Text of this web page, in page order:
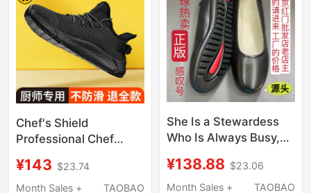
Shoes
Heeled Shoes
Chef's Shield
Professional Chef
Waterproof, Oil-Proof,
Odor-Resistant,
¥143 $23.74
Month Sales +
TAOBAO
She Is a Stewardess
Who Is Always Busy,
Black Flight Work
Shoes, Flat
¥138.88 $23.06
Month Sales +
TAOBAO